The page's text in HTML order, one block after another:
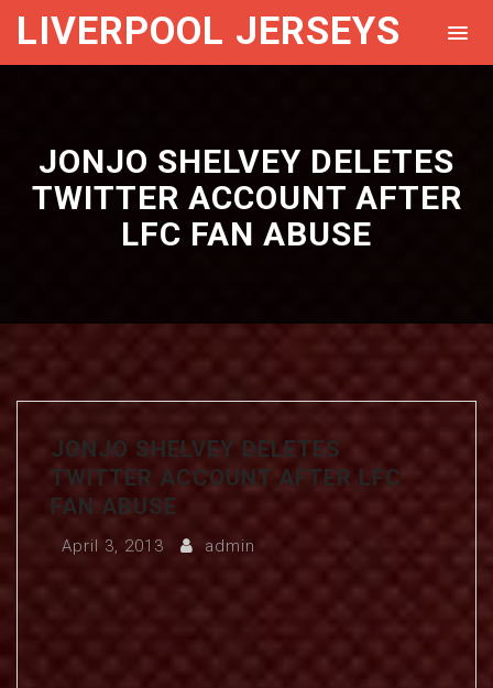
LIVERPOOL JERSEYS
JONJO SHELVEY DELETES
TWITTER ACCOUNT AFTER
LFC FAN ABUSE
JONJO SHELVEY DELETES
TWITTER ACCOUNT AFTER LFC
FAN ABUSE
April 3, 2013 admin